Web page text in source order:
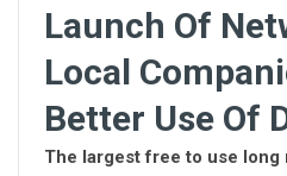
Launch Of
Local
Better Use Of
The largest free to use long